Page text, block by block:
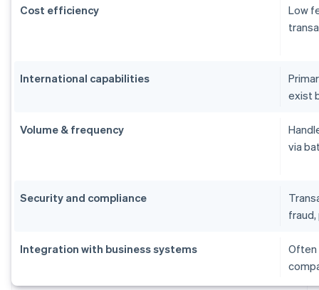
Cost efficiency
Low
International capabilities
exist
Volume & frequency
via
Security and compliance
Integration with business systems
Often